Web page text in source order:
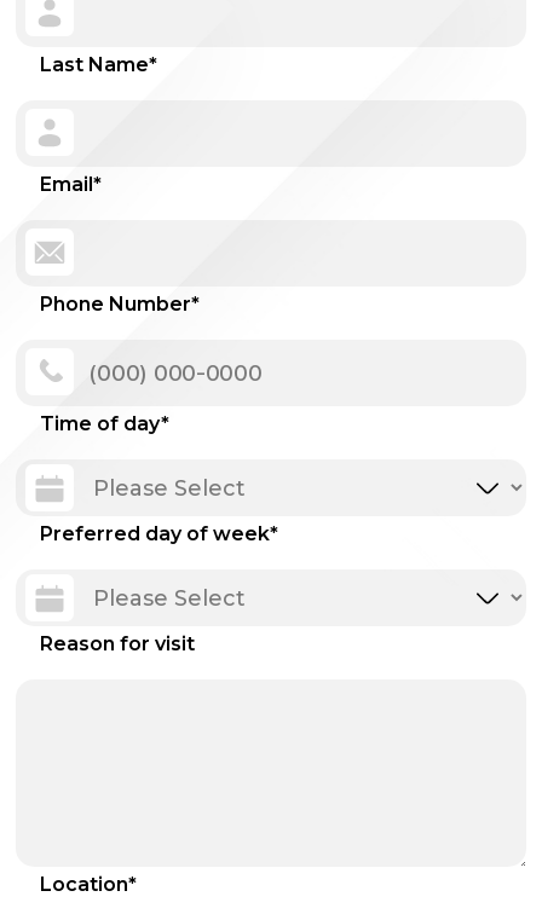
Last Name*
Email*
Phone Number*
Time of day*
Preferred day of week*
Reason for visit
Location*